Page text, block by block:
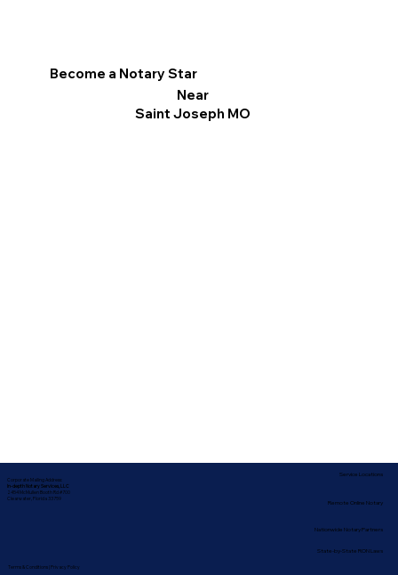
Become a Notary Star
Near
Saint Joseph MO
Corporate Mailing Address:
In-depth Notary Services, LLC
2454 McMullen Booth Rd #700
Clearwater, Florida 33759
Terms & Conditions| Privacy Policy
Nationwide Notary Partners
Service Locations
Remote Online Notary
State-by-State RON Laws